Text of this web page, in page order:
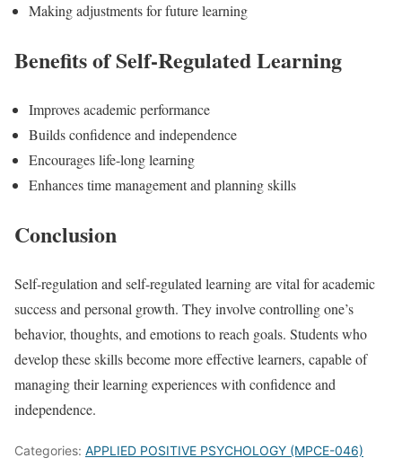
Making adjustments for future learning
Benefits of Self-Regulated Learning
Improves academic performance
Builds confidence and independence
Encourages life-long learning
Enhances time management and planning skills
Conclusion
Self-regulation and self-regulated learning are vital for academic
success and personal growth. They involve controlling one’s
behavior, thoughts, and emotions to reach goals. Students who
develop these skills become more effective learners, capable of
managing their learning experiences with confidence and
independence.
Categories: APPLIED POSITIVE PSYCHOLOGY (MPCE-046)